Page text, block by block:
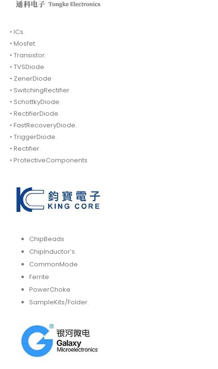
• ICs.
• Mosfet.
• Transistor.
• TVSDiode.
• ZenerDiode
• SwitchingRectifier.
• SchottkyDiode.
• RectifierDiode.
• FastRecoveryDiode.
• TriggerDiode.
• Rectifier.
• ProtectiveComponents
ChipBeads
ChipInductor’s.
CommonMode
Ferrite
PowerChoke
SampleKits/Folder.